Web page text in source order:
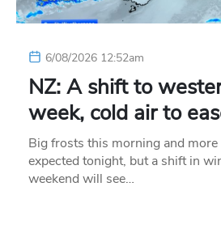
6/08/2026 12:52am
NZ: A shift to
week, cold air to
Big frosts this morning and more
expected tonight, but a shift in
weekend will see…